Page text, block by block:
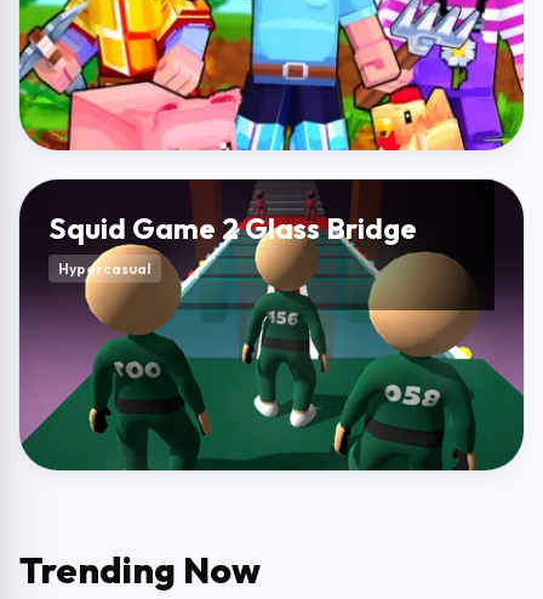
Squid Game 2 Glass Bridge
Hypercasual
Trending Now